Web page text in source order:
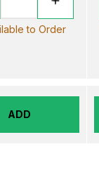
to Order
ADD